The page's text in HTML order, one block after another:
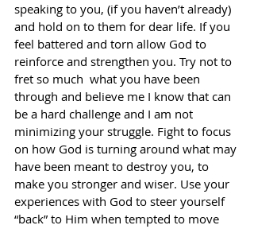
speaking to you, (if you haven’t already)
and hold on to them for dear life. If you
feel battered and torn allow God to
reinforce and strengthen you. Try not to
fret so much  what you have been
through and believe me I know that can
be a hard challenge and I am not
minimizing your struggle. Fight to focus
on how God is turning around what may
have been meant to destroy you, to
make you stronger and wiser. Use your
experiences with God to steer yourself
“back” to Him when tempted to move